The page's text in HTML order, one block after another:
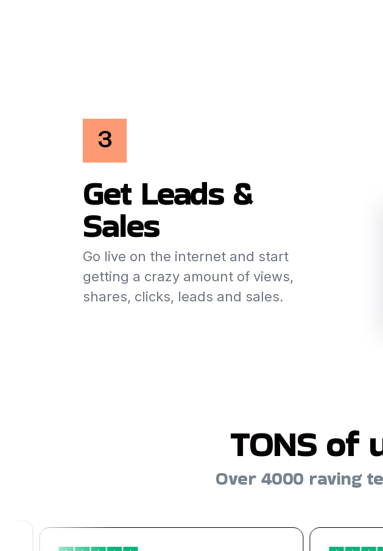
3
Get Leads &
Sales
Go live on the internet and start
getting a crazy amount of views,
shares, clicks, leads and sales.
TONS of
Over 4000 raving